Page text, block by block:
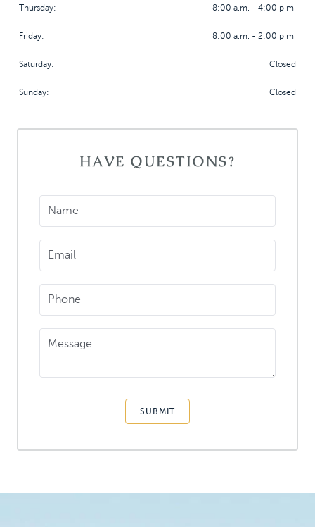
HOME
PATIENT INFORMATION
CONTACT
Thursday: 8:00 a.m. - 4:00 p.m.
Friday: 8:00 a.m. - 2:00 p.m.
Saturday: Closed
Sunday: Closed
HAVE QUESTIONS?
Name
Email
Phone
Message
SUBMIT